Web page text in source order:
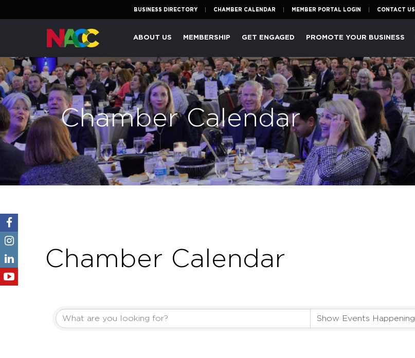
BUSINESS DIRECTORY CHAMBER CALENDAR MEMBER PORTAL LOGIN CONTACT US
Naperville
Area
Chamber
of
Commerce
ABOUT US MEMBERSHIP GET ENGAGED PROMOTE YOUR BUSINESS
Chamber Calendar
Chamber Calendar